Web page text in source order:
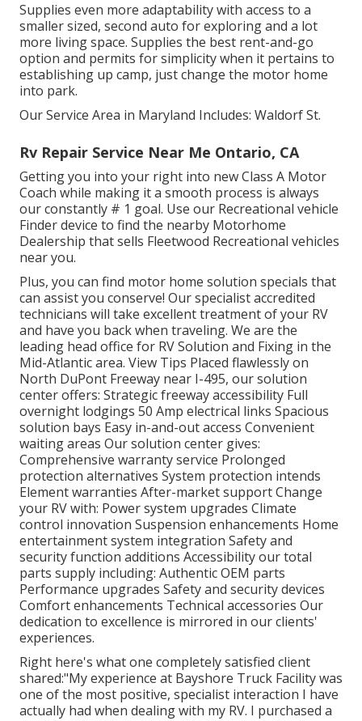
Supplies even more adaptability with access to a
smaller sized, second auto for exploring and a lot
more living space. Supplies the best rent-and-go
option and permits for simplicity when it pertains to
establishing up camp, just change the motor home
into park.
Our Service Area in Maryland Includes: Waldorf St.
Rv Repair Service Near Me Ontario, CA
Getting you into your right into new Class A Motor
Coach while making it a smooth process is always
our constantly # 1 goal. Use our Recreational vehicle
Finder device to find the nearby Motorhome
Dealership that sells Fleetwood Recreational vehicles
near you.
Plus, you can find motor home solution specials that
can assist you conserve! Our specialist accredited
technicians will take excellent treatment of your RV
and have you back when traveling. We are the
leading head office for RV Solution and Fixing in the
Mid-Atlantic area. View Tips Placed flawlessly on
North DuPont Freeway near I-495, oursolution
centeroffers: Strategic freeway accessibility Full
overnight lodgings 50 Amp electrical links Spacious
solution bays Easy in-and-out access Convenient
waiting areas Our solution center gives:
Comprehensive warranty service Prolonged
protection alternatives System protection intends
Element warranties After-market support Change
your RV with: Power system upgrades Climate
control innovation Suspension enhancements Home
entertainment system integration Safety and
security function additions Accessibility ourtotal
parts supply including: Authentic OEM parts
Performance upgrades Safety and security devices
Comfort enhancements Technical accessories Our
dedication to excellence is mirrored in our clients'
experiences.
Right here's what one completely satisfied client
shared:"My experience at Bayshore Truck Facility was
one of the most positive, specialist interaction I have
actually had when dealing with my RV. I purchased a